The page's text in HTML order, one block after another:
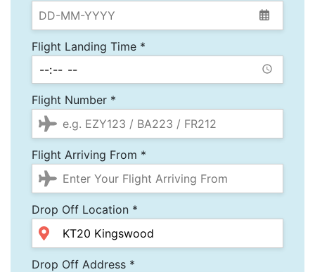
Flight Landing Time *
Flight Number *
Flight Arriving From *
Drop Off Location *
Drop Off Address *